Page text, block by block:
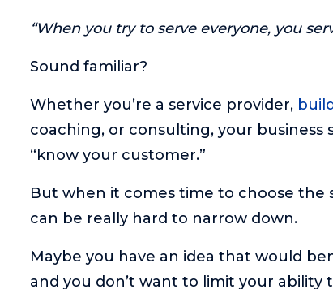
“When you try to serve everyone, you
Sound familiar?
Whether you’re a service provider,
coaching, or consulting, your business
“know your customer.”
But when it comes time to choose the
can be really hard to narrow down.
Maybe you have an idea that would
and you don’t want to limit your ability